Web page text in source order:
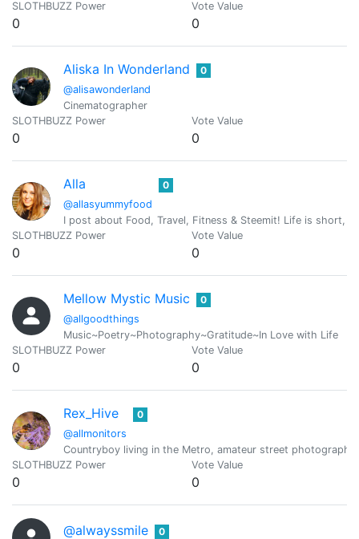
SLOTHBUZZ Power
0
Vote Value
0
Aliska In Wonderland
@alisawonderland
0
Cinematographer
SLOTHBUZZ Power
0
Vote Value
0
Alla
@allasyummyfood
0
I post about Food, Travel, Fitness & Steemit! Life is short,
SLOTHBUZZ Power
0
Vote Value
0
Mellow Mystic Music
@allgoodthings
0
Music~Poetry~Photography~Gratitude~In Love with Life
SLOTHBUZZ Power
0
Vote Value
0
Rex_Hive
@allmonitors
0
Countryboy living in the Metro, amateur street
SLOTHBUZZ Power
0
Vote Value
0
@alwayssmile
0